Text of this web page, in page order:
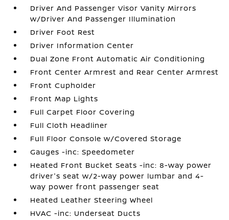
Driver And Passenger Visor Vanity Mirrors
w/Driver And Passenger Illumination
Driver Foot Rest
Driver Information Center
Dual Zone Front Automatic Air Conditioning
Front Center Armrest and Rear Center Armrest
Front Cupholder
Front Map Lights
Full Carpet Floor Covering
Full Cloth Headliner
Full Floor Console w/Covered Storage
Gauges -inc: Speedometer
Heated Front Bucket Seats -inc: 8-way power
driver's seat w/2-way power lumbar and 4-
way power front passenger seat
Heated Leather Steering Wheel
HVAC -inc: Underseat Ducts